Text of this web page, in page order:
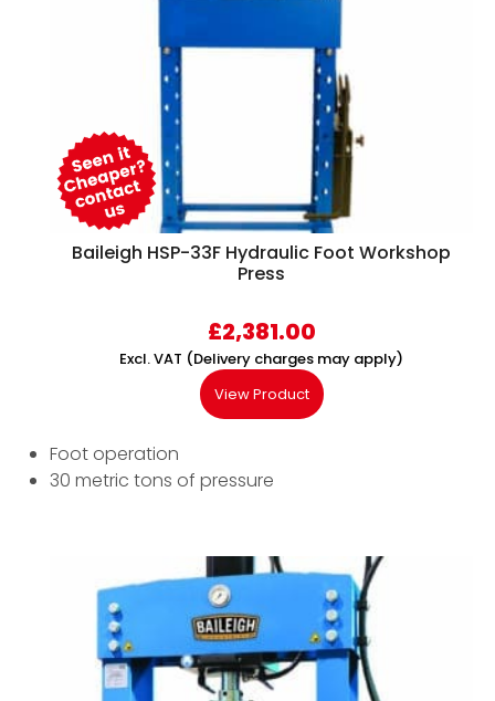
Baileigh HSP-33F Hydraulic Foot Workshop
Press
£2,381.00
Excl. VAT (Delivery charges may apply)
View Product
Foot operation
30 metric tons of pressure